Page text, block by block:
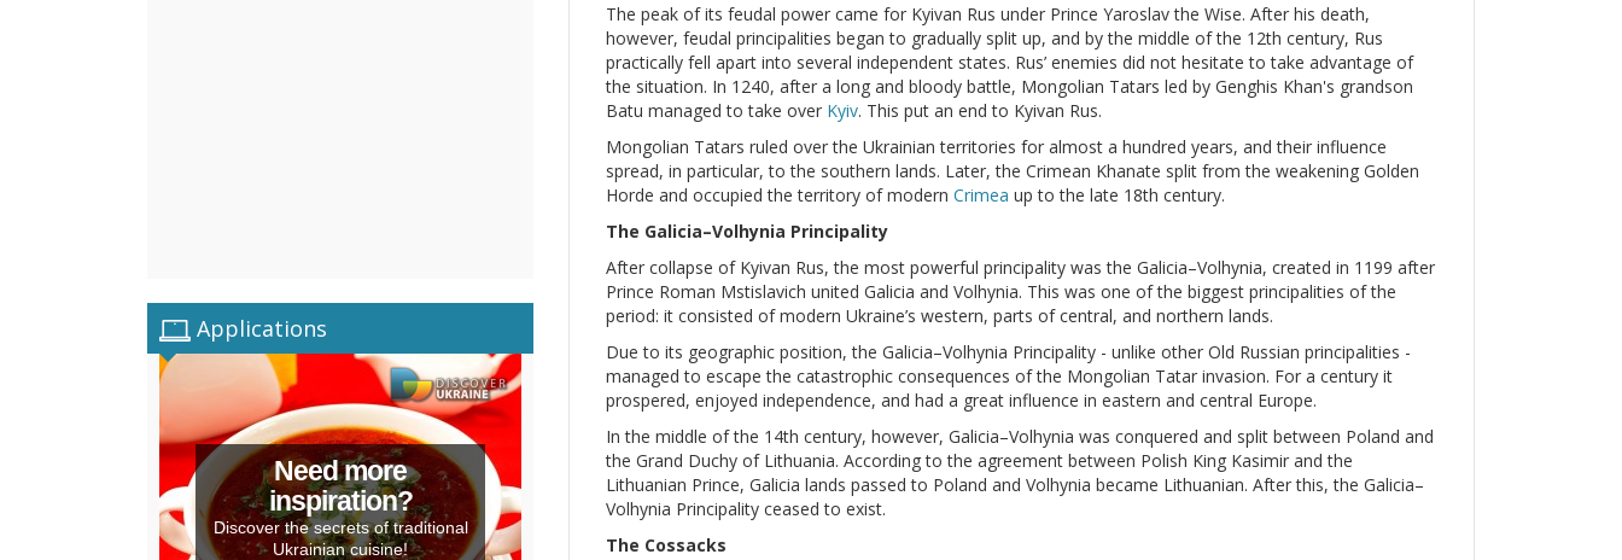
Applications
Need more
inspiration?
Discover the secrets of traditional
Ukrainian cuisine!
The peak of its feudal power came for Kyivan Rus under Prince Yaroslav the Wise. After his death,
however, feudal principalities began to gradually split up, and by the middle of the 12th century, Rus
practically fell apart into several independent states. Rus’ enemies did not hesitate to take advantage of
the situation. In 1240, after a long and bloody battle, Mongolian Tatars led by Genghis Khan's grandson
Batu managed to take over Kyiv. This put an end to Kyivan Rus.
Mongolian Tatars ruled over the Ukrainian territories for almost a hundred years, and their influence
spread, in particular, to the southern lands. Later, the Crimean Khanate split from the weakening Golden
Horde and occupied the territory of modern Crimea up to the late 18th century.
The Galicia–Volhynia Principality
After collapse of Kyivan Rus, the most powerful principality was the Galicia–Volhynia, created in 1199 after
Prince Roman Mstislavich united Galicia and Volhynia. This was one of the biggest principalities of the
period: it consisted of modern Ukraine’s western, parts of central, and northern lands.
Due to its geographic position, the Galicia–Volhynia Principality - unlike other Old Russian principalities -
managed to escape the catastrophic consequences of the Mongolian Tatar invasion. For a century it
prospered, enjoyed independence, and had a great influence in eastern and central Europe.
In the middle of the 14th century, however, Galicia–Volhynia was conquered and split between Poland and
the Grand Duchy of Lithuania. According to the agreement between Polish King Kasimir and the
Lithuanian Prince, Galicia lands passed to Poland and Volhynia became Lithuanian. After this, the Galicia–
Volhynia Principality ceased to exist.
The Cossacks